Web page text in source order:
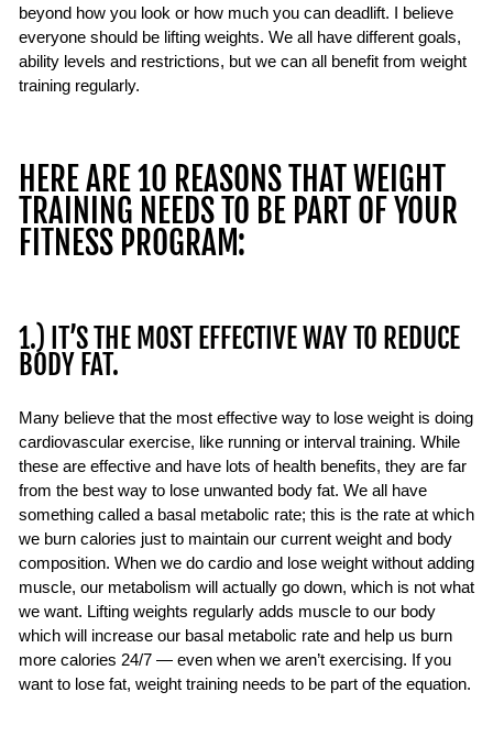
beyond how you look or how much you can deadlift. I believe
everyone should be lifting weights. We all have different goals,
ability levels and restrictions, but we can all benefit from weight
training regularly.
HERE ARE 10 REASONS THAT WEIGHT
TRAINING NEEDS TO BE PART OF YOUR
FITNESS PROGRAM:
1.) IT’S THE MOST EFFECTIVE WAY TO REDUCE
BODY FAT.
Many believe that the most effective way to lose weight is doing
cardiovascular exercise, like running or interval training. While
these are effective and have lots of health benefits, they are far
from the best way to lose unwanted body fat. We all have
something called a basal metabolic rate; this is the rate at which
we burn calories just to maintain our current weight and body
composition. When we do cardio and lose weight without adding
muscle, our metabolism will actually go down, which is not what
we want. Lifting weights regularly adds muscle to our body
which will increase our basal metabolic rate and help us burn
more calories 24/7 — even when we aren’t exercising. If you
want to lose fat, weight training needs to be part of the equation.